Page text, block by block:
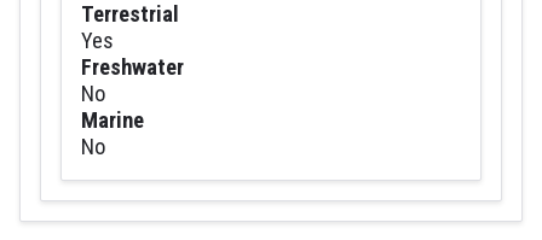
Terrestrial
Yes
Freshwater
No
Marine
No